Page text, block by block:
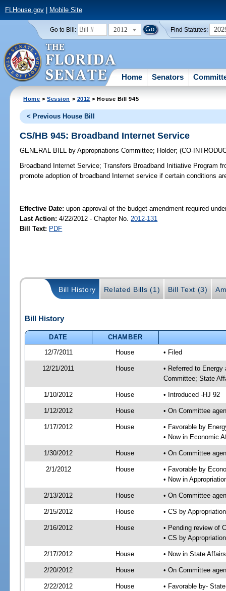
FLHouse.gov| Mobile Site
Go to Bill: 2012 Find Statutes:
Home Senators
Home >Session > 2012 > House Bill 945
< Previous House Bill
CS/HB 945: Broadband Internet Service
GENERAL BILL by Appropriations Committee; Holder;(CO-
Broadband Internet Service; Transfers Broadband Initiative Program
promote adoption of broadband Internet service if certain conditions
Effective Date:upon approval of the budget amendment required
Last Action: 4/22/2012 - Chapter No. 2012-131
Bill Text: PDF
Bill History Related Bills (1) Bill Text (3)
Bill History
DATE
CHAMBER
12/7/2011
House • Filed
12/21/2011 House
• Referred to
Committee; State
1/10/2012 House • Introduced -HJ 92
1/12/2012 House • On Committee
1/17/2012 House
• Favorable by
• Now in Economic
1/30/2012 House • On Committee
2/1/2012 House
• Favorable by
• Now in
2/13/2012 House • On Committee
2/15/2012 House • CS by
2/16/2012 House
• Pending review of
• CS by
2/17/2012 House • Now in State
2/20/2012 House • On Committee
2/22/2012 House
• Favorable by-